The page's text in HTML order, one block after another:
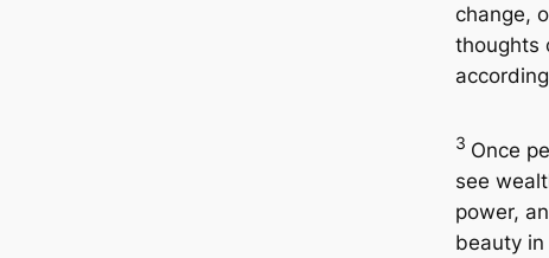
change,
thoughts
3 Once
see
power,
beauty